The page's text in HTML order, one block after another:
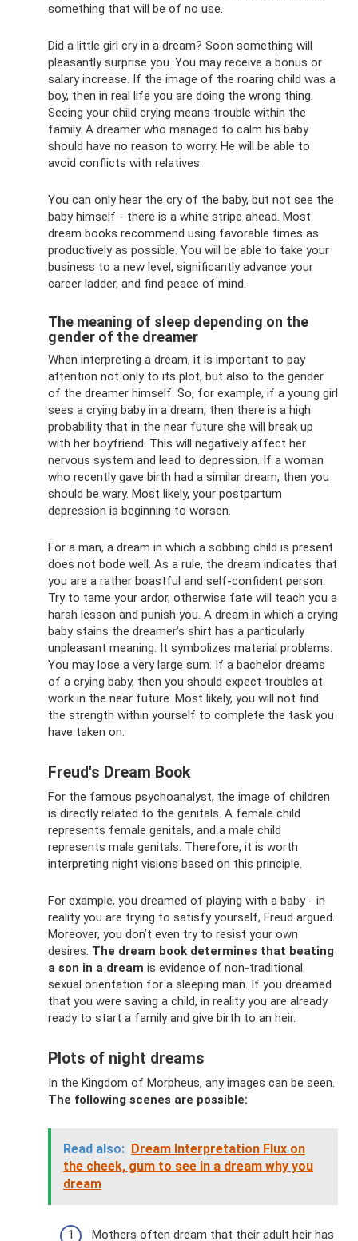
something that will be of no use.
Did a little girl cry in a dream? Soon something will
pleasantly surprise you. You may receive a bonus or
salary increase. If the image of the roaring child was a
boy, then in real life you are doing the wrong thing.
Seeing your child crying means trouble within the
family. A dreamer who managed to calm his baby
should have no reason to worry. He will be able to
avoid conflicts with relatives.
You can only hear the cry of the baby, but not see the
baby himself - there is a white stripe ahead. Most
dream books recommend using favorable times as
productively as possible. You will be able to take your
business to a new level, significantly advance your
career ladder, and find peace of mind.
The meaning of sleep depending on the
gender of the dreamer
When interpreting a dream, it is important to pay
attention not only to its plot, but also to the gender
of the dreamer himself. So, for example, if a young girl
sees a crying baby in a dream, then there is a high
probability that in the near future she will break up
with her boyfriend. This will negatively affect her
nervous system and lead to depression. If a woman
who recently gave birth had a similar dream, then you
should be wary. Most likely, your postpartum
depression is beginning to worsen.
For a man, a dream in which a sobbing child is present
does not bode well. As a rule, the dream indicates that
you are a rather boastful and self-confident person.
Try to tame your ardor, otherwise fate will teach you a
harsh lesson and punish you. A dream in which a crying
baby stains the dreamer’s shirt has a particularly
unpleasant meaning. It symbolizes material problems.
You may lose a very large sum. If a bachelor dreams
of a crying baby, then you should expect troubles at
work in the near future. Most likely, you will not find
the strength within yourself to complete the task you
have taken on.
Freud's Dream Book
For the famous psychoanalyst, the image of children
is directly related to the genitals. A female child
represents female genitals, and a male child
represents male genitals. Therefore, it is worth
interpreting night visions based on this principle.
For example, you dreamed of playing with a baby - in
reality you are trying to satisfy yourself, Freud argued.
Moreover, you don’t even try to resist your own
desires. The dream book determines that beating
a son in a dream is evidence of non-traditional
sexual orientation for a sleeping man. If you dreamed
that you were saving a child, in reality you are already
ready to start a family and give birth to an heir.
Plots of night dreams
In the Kingdom of Morpheus, any images can be seen.
The following scenes are possible:
Read also: Dream Interpretation Flux on
the cheek, gum to see in a dream why you
dream
Mothers often dream that their adult heir has